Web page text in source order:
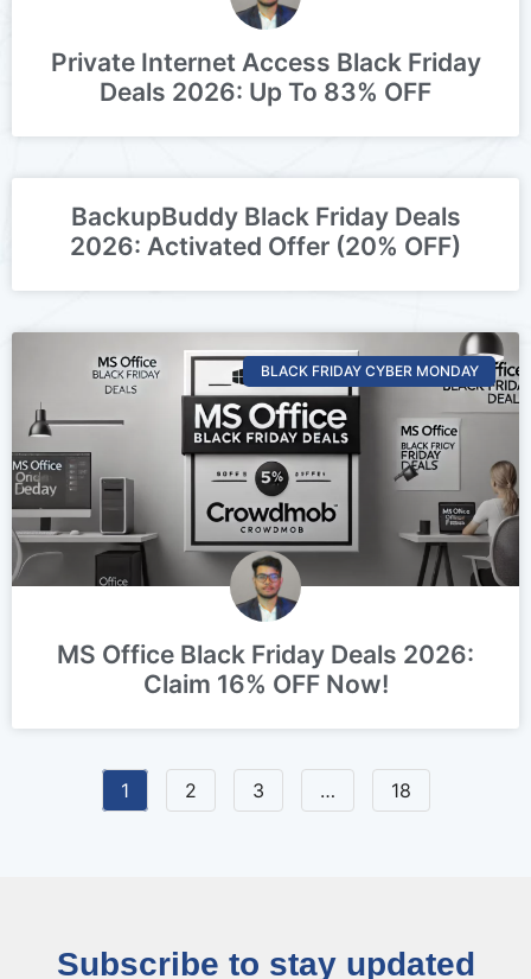
Private Internet Access Black Friday
Deals 2026: Up To 83% OFF
BackupBuddy Black Friday Deals
2026: Activated Offer (20% OFF)
BLACK FRIDAY CYBER MONDAY
MS Office Black Friday Deals 2026:
Claim 16% OFF Now!
1 2 3 … 18
Subscribe to stay updated